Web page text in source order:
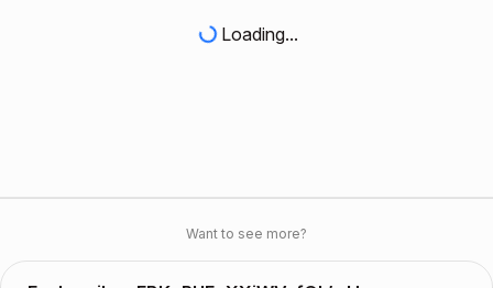
Loading...
Want to see more?